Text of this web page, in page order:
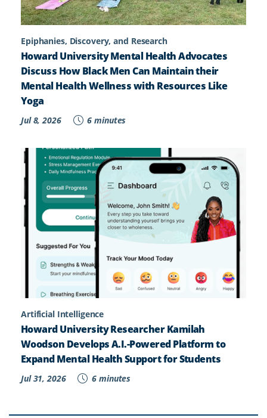
Epiphanies, Discovery, and Research
Howard University Mental Health Advocates
Discuss How Black Men Can Maintain their
Mental Health Wellness with Resources Like
Yoga
Jul 8, 2026 6 minutes
Artificial Intelligence
Howard University Researcher Kamilah
Woodson Develops A.I.-Powered Platform to
Expand Mental Health Support for Students
Jul 31, 2026 6 minutes